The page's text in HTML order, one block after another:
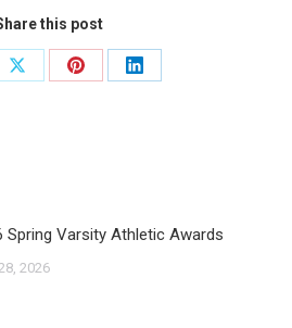
this post
Spring Varsity Athletic Awards
2026